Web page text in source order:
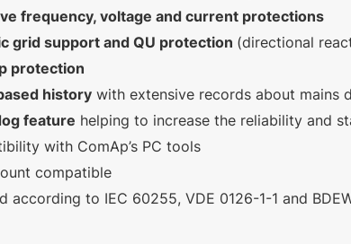
frequency, voltage and current protections
grid support and QU protection (directional
protection
history with extensive records about mains
feature helping to increase the reliability and
with ComAp’s PC tools
compatible
according to IEC 60255, VDE 0126-1-1 and